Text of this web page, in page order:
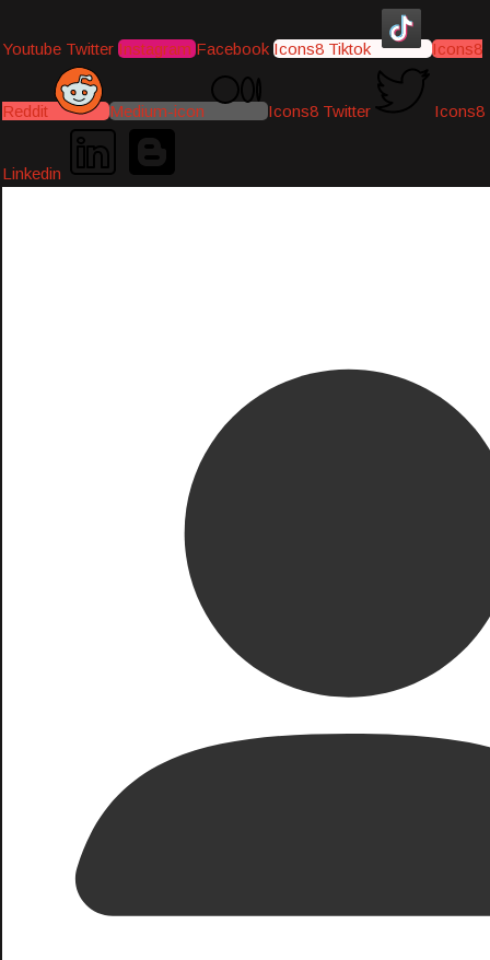
Youtube Twitter Instagram Facebook Icons8 Tiktok Icons8
Reddit Medium-icon Icons8 Twitter Icons8
Linkedin